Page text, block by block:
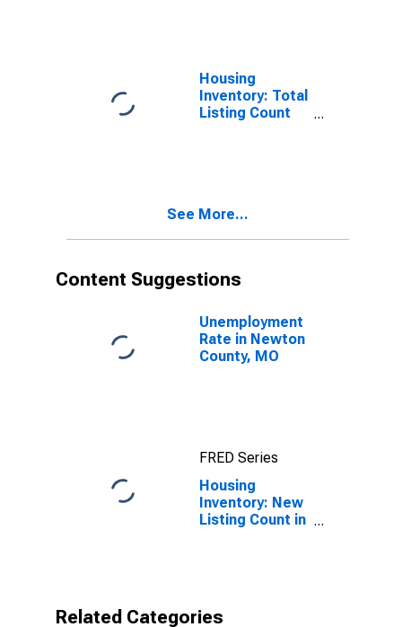
Housing
Inventory: Total
Listing Count
See More...
Content Suggestions
Unemployment
Rate in Newton
County, MO
FRED Series
Housing
Inventory: New
Listing Count in
Related Categories